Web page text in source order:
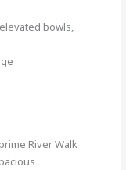
bowls,
River Walk